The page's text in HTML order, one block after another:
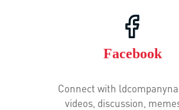
Facebook
Connect with
videos, discussion,